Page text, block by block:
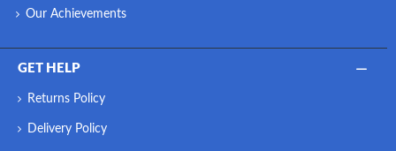
Our Achievements
GET HELP
Returns Policy
Delivery Policy